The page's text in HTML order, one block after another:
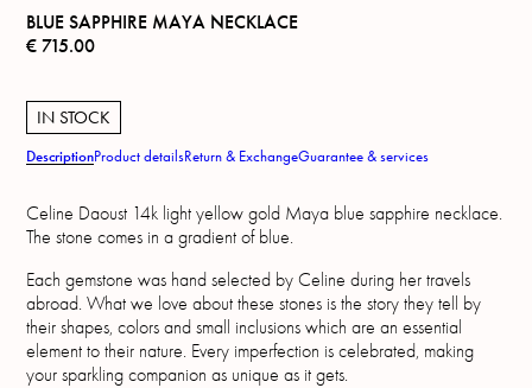
BLUE SAPPHIRE MAYA NECKLACE
€ 715.00
IN STOCK
DescriptionProduct detailsReturn & ExchangeGuarantee & services
Celine Daoust 14k light yellow gold Maya blue sapphire necklace.
The stone comes in a gradient of blue.
Each gemstone was hand selected by Celine during her travels
abroad. What we love about these stones is the story they tell by
their shapes, colors and small inclusions which are an essential
element to their nature. Every imperfection is celebrated, making
your sparkling companion as unique as it gets.